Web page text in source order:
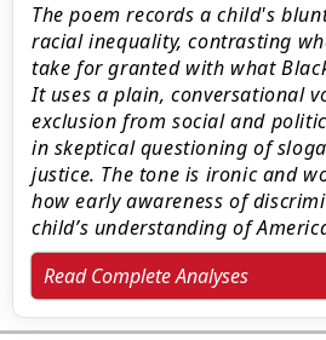
The poem records a child's
racial inequality, contrasting
take for granted with what
It uses a plain, conversational
exclusion from social and
in skeptical questioning of
justice. The tone is ironic and
how early awareness of
child’s understanding of
Read Complete Analyses